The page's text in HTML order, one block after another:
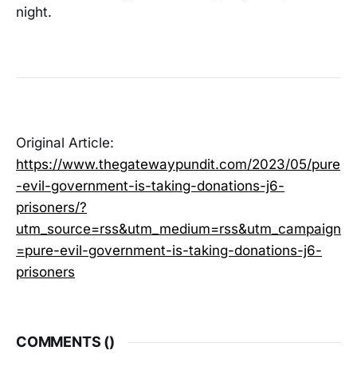
night.
Original Article:
https://www.thegatewaypundit.com/2023/05/pure
-evil-government-is-taking-donations-j6-
prisoners/?
utm_source=rss&utm_medium=rss&utm_campaign
=pure-evil-government-is-taking-donations-j6-
prisoners
COMMENTS ()